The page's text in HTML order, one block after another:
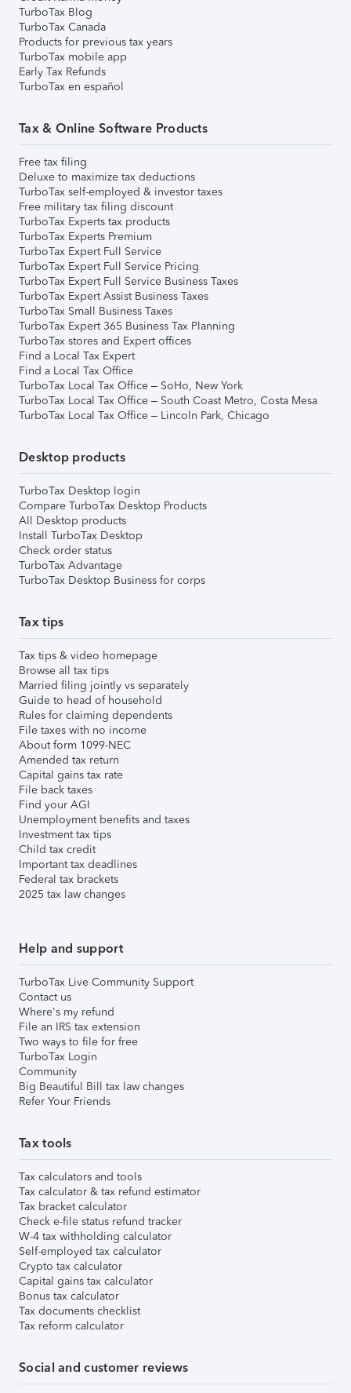
TurboTax Blog
TurboTax Canada
Products for previous tax years
TurboTax mobile app
Early Tax Refunds
TurboTax en español
Tax & Online Software Products
Free tax filing
Deluxe to maximize tax deductions
TurboTax self-employed & investor taxes
Free military tax filing discount
TurboTax Experts tax products
TurboTax Experts Premium
TurboTax Expert Full Service
TurboTax Expert Full Service Pricing
TurboTax Expert Full Service Business Taxes
TurboTax Expert Assist Business Taxes
TurboTax Small Business Taxes
TurboTax Expert 365 Business Tax Planning
TurboTax stores and Expert offices
Find a Local Tax Expert
Find a Local Tax Office
TurboTax Local Tax Office – SoHo, New York
TurboTax Local Tax Office – South Coast Metro, Costa Mesa
TurboTax Local Tax Office – Lincoln Park, Chicago
Desktop products
TurboTax Desktop login
Compare TurboTax Desktop Products
All Desktop products
Install TurboTax Desktop
Check order status
TurboTax Advantage
TurboTax Desktop Business for corps
Tax tips
Tax tips & video homepage
Browse all tax tips
Married filing jointly vs separately
Guide to head of household
Rules for claiming dependents
File taxes with no income
About form 1099-NEC
Amended tax return
Capital gains tax rate
File back taxes
Find your AGI
Unemployment benefits and taxes
Investment tax tips
Child tax credit
Important tax deadlines
Federal tax brackets
2025 tax law changes
Help and support
TurboTax Live Community Support
Contact us
Where's my refund
File an IRS tax extension
Two ways to file for free
TurboTax Login
Community
Big Beautiful Bill tax law changes
Refer Your Friends
Tax tools
Tax calculators and tools
Tax calculator & tax refund estimator
Tax bracket calculator
Check e-file status refund tracker
W-4 tax withholding calculator
Self-employed tax calculator
Crypto tax calculator
Capital gains tax calculator
Bonus tax calculator
Tax documents checklist
Tax reform calculator
Social and customer reviews